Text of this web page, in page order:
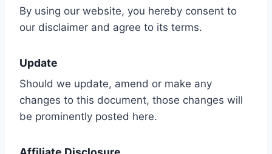
By using our website, you hereby consent to
our disclaimer and agree to its terms.
Update
Should we update, amend or make any
changes to this document, those changes will
be prominently posted here.